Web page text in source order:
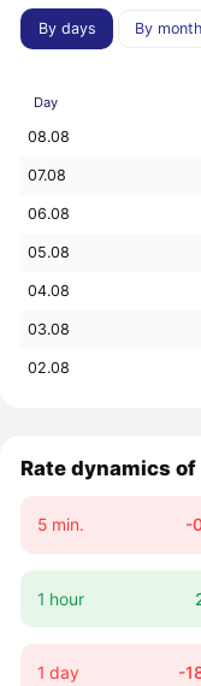
By days By
Day
08.08
07.08
06.08
05.08
04.08
03.08
02.08
Rate dynamics of
5 min. -
1 hour
1 day -